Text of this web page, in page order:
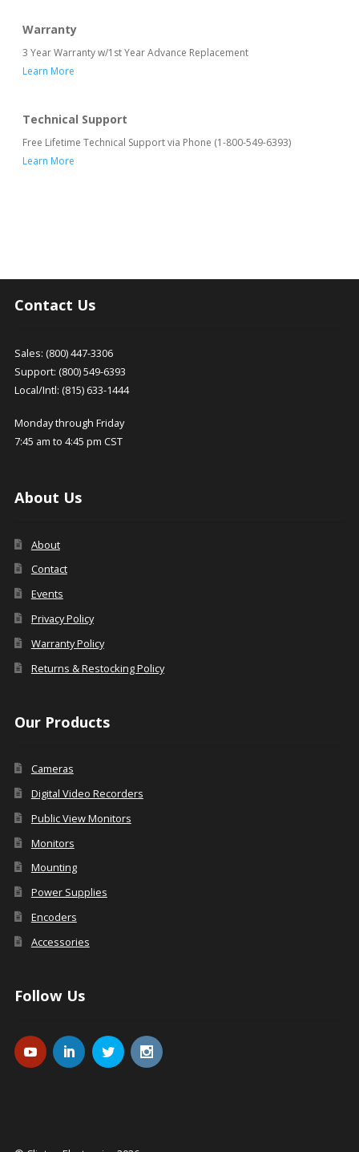
Warranty
3 Year Warranty w/1st Year Advance Replacement
Learn More
Technical Support
Free Lifetime Technical Support via Phone (1-800-549-6393)
Learn More
Contact Us
Sales: (800) 447-3306
Support: (800) 549-6393
Local/Intl: (815) 633-1444
Monday through Friday
7:45 am to 4:45 pm CST
About Us
About
Contact
Events
Privacy Policy
Warranty Policy
Returns & Restocking Policy
Our Products
Cameras
Digital Video Recorders
Public View Monitors
Monitors
Mounting
Power Supplies
Encoders
Accessories
Follow Us